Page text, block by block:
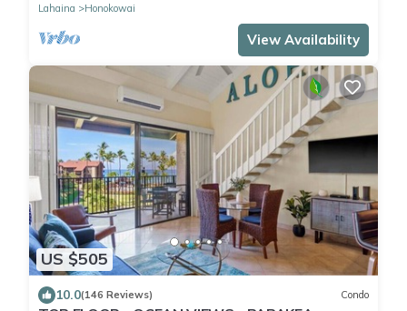
Lahaina
Honokowai
View Availability
US $505
10.0(146 Reviews) Condo